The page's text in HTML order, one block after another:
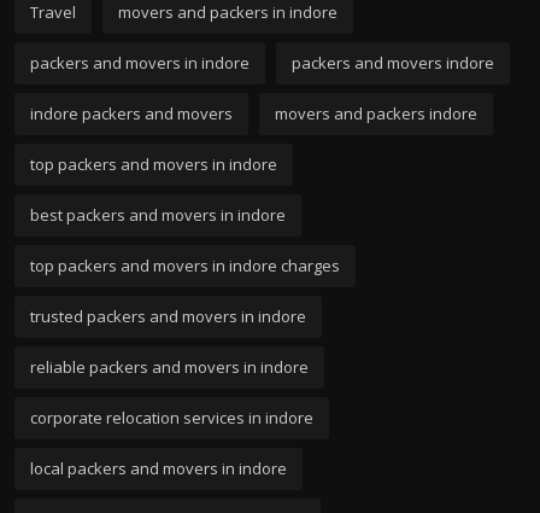
Travel movers and packers in indore
packers and movers in indore packers and movers indore
indore packers and movers movers and packers indore
top packers and movers in indore
best packers and movers in indore
top packers and movers in indore charges
trusted packers and movers in indore
reliable packers and movers in indore
corporate relocation services in indore
local packers and movers in indore